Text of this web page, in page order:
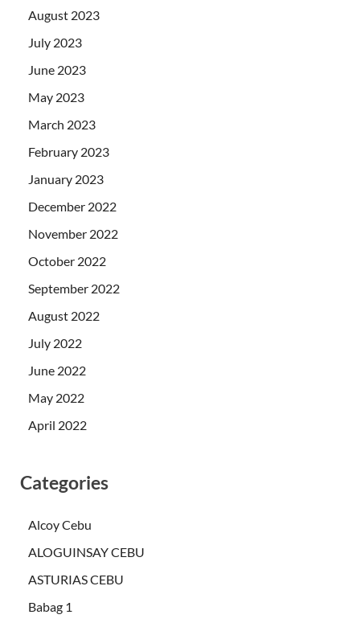
August 2023
July 2023
June 2023
May 2023
March 2023
February 2023
January 2023
December 2022
November 2022
October 2022
September 2022
August 2022
July 2022
June 2022
May 2022
April 2022
Categories
Alcoy Cebu
ALOGUINSAY CEBU
ASTURIAS CEBU
Babag 1